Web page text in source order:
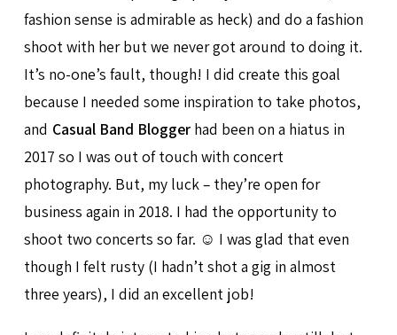
fashion sense is admirable as heck) and do a fashion
shoot with her but we never got around to doing it.
It’s no-one’s fault, though! I did create this goal
because I needed some inspiration to take photos,
and Casual Band Blogger had been on a hiatus in
2017 so I was out of touch with concert
photography. But, my luck – they’re open for
business again in 2018. I had the opportunity to
shoot two concerts so far. ☺ I was glad that even
though I felt rusty (I hadn’t shot a gig in almost
three years), I did an excellent job!